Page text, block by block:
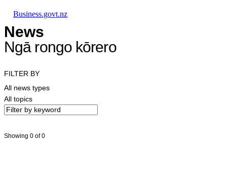
Business.govt.nz
News
Ngā rongo kōrero
FILTER BY
All news types
All topics
Showing 0 of 0